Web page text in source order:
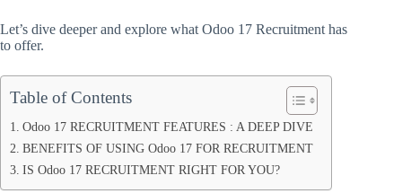
Let’s dive deeper and explore what Odoo 17 Recruitment has
to offer.
Table of Contents
Odoo 17 RECRUITMENT FEATURES : A DEEP DIVE
BENEFITS OF USING Odoo 17 FOR RECRUITMENT
IS Odoo 17 RECRUITMENT RIGHT FOR YOU?